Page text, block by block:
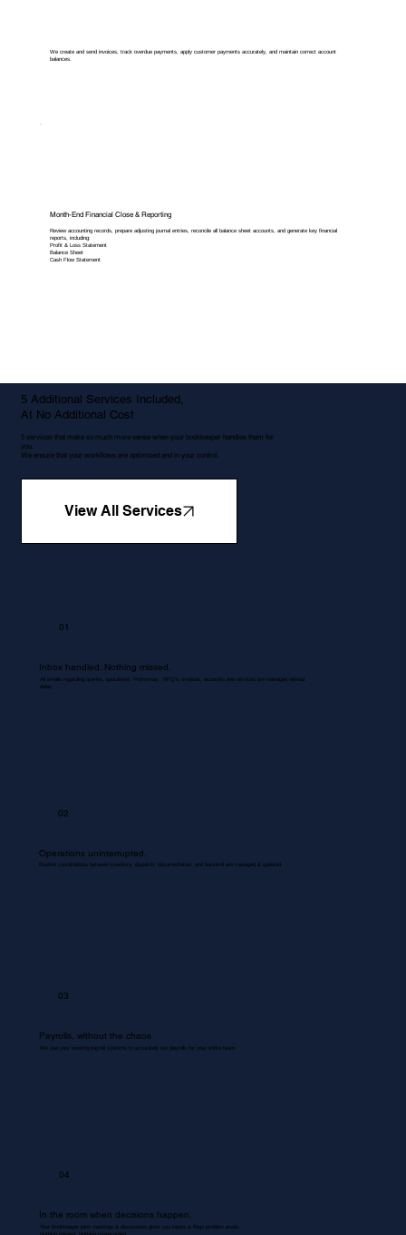
We create and send invoices, track overdue payments, apply customer payments accurately, and maintain correct account
balances.
Month-End Financial Close & Reporting
Review accounting records, prepare adjusting journal entries, reconcile all balance sheet accounts, and generate key financial
reports, including:
Profit & Loss Statement
Balance Sheet
Cash Flow Statement
5 Additional Services Included,
At No Additional Cost
5 services that make so much more sense when your bookkeeper handles them for
you.
We ensure that your workflows are optimised and in your control.
View All Services
01
Inbox handled. Nothing missed.
All emails regarding queries, quotations, Proformas , RFQ's, invoices, accounts and services are managed without
delay.
02
Operations uninterrupted.
Routine coordinations between inventory, dispatch, documentation, and backend are managed & updated.
03
Payrolls, without the chaos
We use your existing payroll systems to accurately run payrolls for your entire team.
04
In the room when decisions happen.
Your Bookkeeper joins meetings & discussions gives you inputs & flags problem areas.
Nothing missed. Nothing misrecorded.